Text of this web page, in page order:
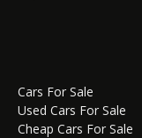
Cars For Sale
Used Cars For Sale
Cheap Cars For Sale